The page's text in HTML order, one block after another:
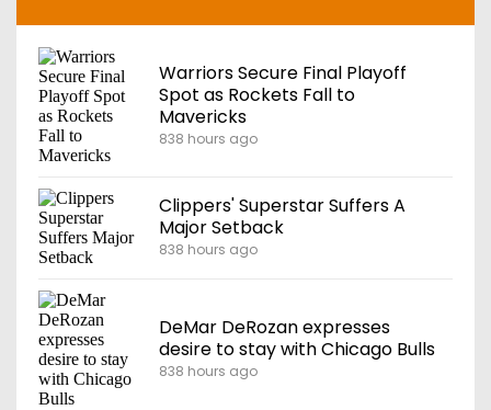
Warriors Secure Final Playoff
Spot as Rockets Fall to
Mavericks
838 hours ago
Clippers' Superstar Suffers A
Major Setback
838 hours ago
DeMar DeRozan expresses
desire to stay with Chicago Bulls
838 hours ago